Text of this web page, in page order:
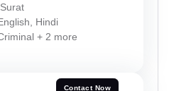
Surat
Hindi
+ 2 more
Contact Now